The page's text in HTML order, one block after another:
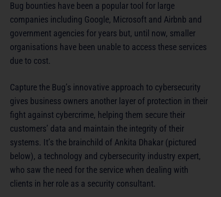
Bug bounties have been a popular tool for large
companies including Google, Microsoft and Airbnb and
government agencies for years but, until now, smaller
organisations have been unable to access these services
due to cost.
Capture the Bug’s innovative approach to cybersecurity
gives business owners another layer of protection in their
fight against cybercrime, helping them secure their
customers’ data and maintain the integrity of their
systems. It’s the brainchild of Ankita Dhakar (pictured
below), a technology and cybersecurity industry expert,
who saw the need for the service when dealing with
clients in her role as a security consultant.